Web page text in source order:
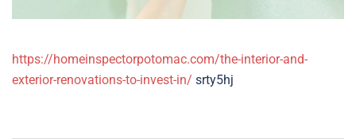
https://homeinspectorpotomac.com/the-interior-and-
exterior-renovations-to-invest-in/ srty5hj